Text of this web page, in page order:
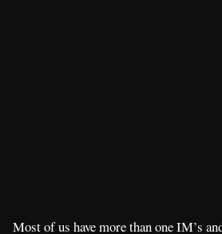
Most of us have more than one IM’s